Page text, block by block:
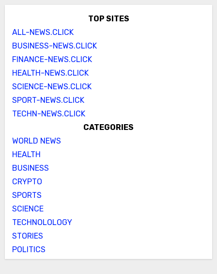
TOP SITES
ALL-NEWS.CLICK
BUSINESS-NEWS.CLICK
FINANCE-NEWS.CLICK
HEALTH-NEWS.CLICK
SCIENCE-NEWS.CLICK
SPORT-NEWS.CLICK
TECHN-NEWS.CLICK
CATEGORIES
WORLD NEWS
HEALTH
BUSINESS
CRYPTO
SPORTS
SCIENCE
TECHNOLOLOGY
STORIES
POLITICS